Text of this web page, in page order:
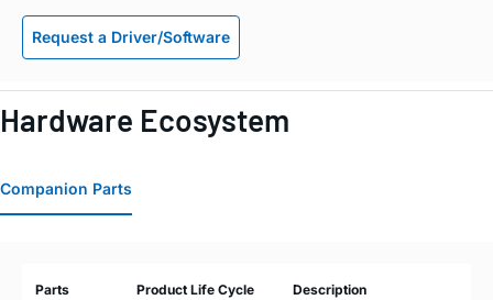
Request a Driver/Software
Hardware Ecosystem
Companion Parts
Parts Product Life Cycle Description